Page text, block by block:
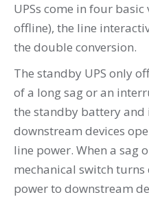
UPSs come in four
offline), the line
the double conversion.
The standby UPS only
of a long sag or an
the standby battery and
downstream devices
line power. When a sag
mechanical switch turns
power to downstream